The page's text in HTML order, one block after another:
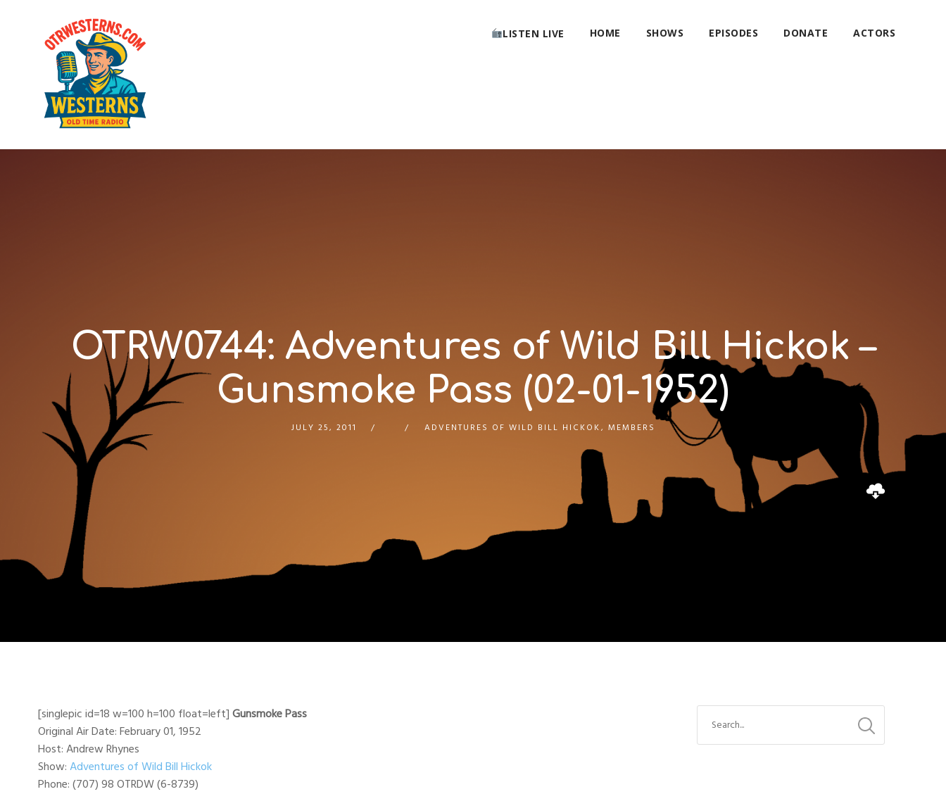
LISTEN LIVE HOME SHOWS EPISODES DONATE ACTORS
OTRW0744: Adventures of Wild Bill Hickok –
Gunsmoke Pass (02-01-1952)
JULY 25, 2011 ADVENTURES OF WILD BILL HICKOK, MEMBERS
[singlepic id=18 w=100 h=100 float=left]Gunsmoke Pass
Original Air Date: February 01, 1952
Host: Andrew Rhynes
Show:Adventures of Wild Bill Hickok
Phone: (707) 98 OTRDW (6-8739)